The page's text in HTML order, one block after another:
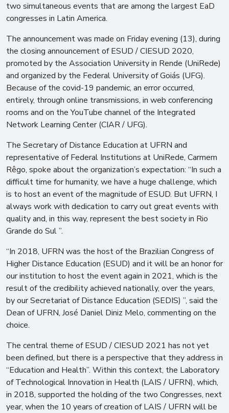
two simultaneous events that are among the largest EaD
congresses in Latin America.
The announcement was made on Friday evening (13), during
the closing announcement of ESUD / CIESUD 2020,
promoted by the Association University in Rende (UniRede)
and organized by the Federal University of Goiás (UFG).
Because of the covid-19 pandemic, an error occurred,
entirely, through online transmissions, in web conferencing
rooms and on the YouTube channel of the Integrated
Network Learning Center (CIAR / UFG).
The Secretary of Distance Education at UFRN and
representative of Federal Institutions at UniRede, Carmem
Rêgo, spoke about the organization’s expectation: “In such a
difficult time for humanity, we have a huge challenge, which
is to host an event of the magnitude of ESUD. But UFRN, I
always work with dedication to carry out great events with
quality and, in this way, represent the best society in Rio
Grande do Sul ”.
“In 2018, UFRN was the host of the Brazilian Congress of
Higher Distance Education (ESUD) and it will be an honor for
our institution to host the event again in 2021, which is the
result of the credibility achieved nationally, over the years,
by our Secretariat of Distance Education (SEDIS) ”, said the
Dean of UFRN, José Daniel Diniz Melo, commenting on the
choice.
The central theme of ESUD / CIESUD 2021 has not yet
been defined, but there is a perspective that they address in
“Education and Health”. Within this context, the Laboratory
of Technological Innovation in Health (LAIS / UFRN), which,
in 2018, supported the holding of the two Congresses, next
year, when the 10 years of creation of LAIS / UFRN will be